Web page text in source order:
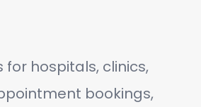
hospitals, clinics,
bookings,